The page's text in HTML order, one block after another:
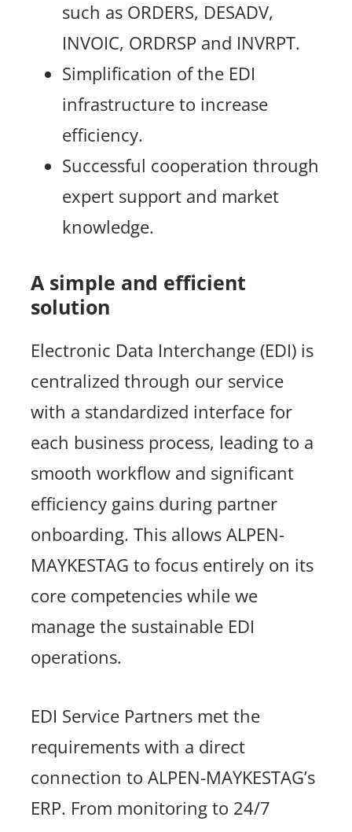
such as ORDERS, DESADV,
INVOIC, ORDRSP and INVRPT.
Simplification of the EDI
infrastructure to increase
efficiency.
Successful cooperation through
expert support and market
knowledge.
A simple and efficient
solution
Electronic Data Interchange (EDI) is
centralized through our service
with a standardized interface for
each business process, leading to a
smooth workflow and significant
efficiency gains during partner
onboarding. This allows ALPEN-
MAYKESTAG to focus entirely on its
core competencies while we
manage the sustainable EDI
operations.
EDI Service Partners met the
requirements with a direct
connection to ALPEN-MAYKESTAG’s
ERP. From monitoring to 24/7